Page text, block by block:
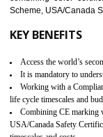
pharmaceutical
BENEFITS OF
Improves brand
Provide guideline on
Develops customer
services.
Develops motivation